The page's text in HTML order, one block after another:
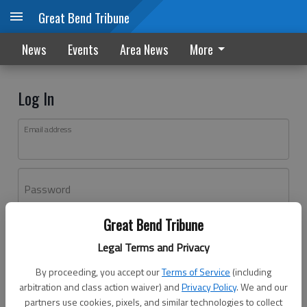
Great Bend Tribune
Legal Terms and Privacy
By proceeding, you accept ourTerms of Service (including
arbitration and class action waiver) andPrivacy Policy. We and our
partners use cookies, pixels, and similar technologies to collect
Great Bend Tribune
News Events Area News More
Log In
Email address
Password
Don't have an account yet?Register here
Log In